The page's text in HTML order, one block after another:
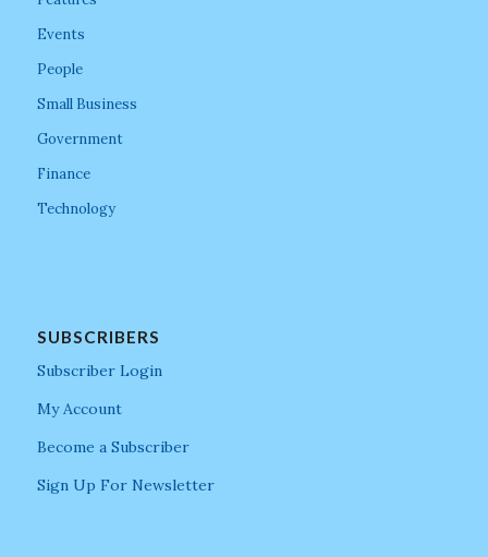
Events
People
Small Business
Government
Finance
Technology
SUBSCRIBERS
Subscriber Login
My Account
Become a Subscriber
Sign Up For Newsletter